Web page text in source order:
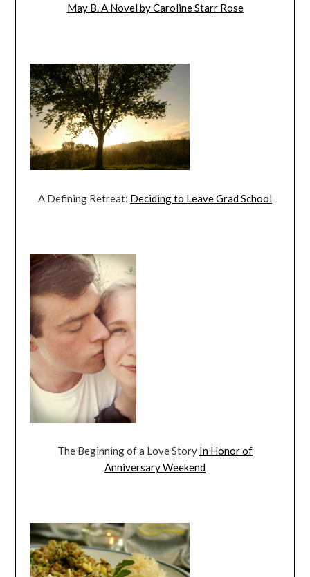
May B. A Novel by Caroline Starr Rose
A Defining Retreat: Deciding to Leave Grad School
The Beginning of a Love Story In Honor of
Anniversary Weekend